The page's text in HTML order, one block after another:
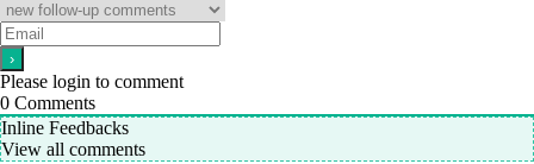
Please login to comment
0 Comments
Inline Feedbacks
View all comments